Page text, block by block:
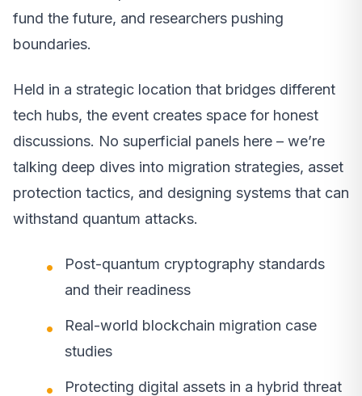
fund the future, and researchers pushing
boundaries.
Held in a strategic location that bridges different
tech hubs, the event creates space for honest
discussions. No superficial panels here – we’re
talking deep dives into migration strategies, asset
protection tactics, and designing systems that can
withstand quantum attacks.
Post-quantum cryptography standards
and their readiness
Real-world blockchain migration case
studies
Protecting digital assets in a hybrid threat